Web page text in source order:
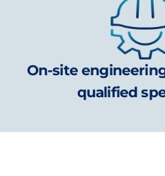
On-site
qualified